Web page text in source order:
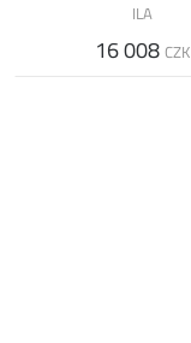
ILA
16 008 CZK